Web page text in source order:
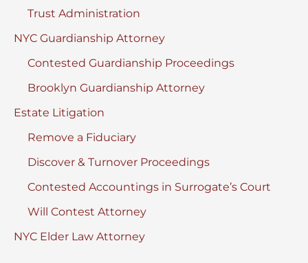
Trust Administration
NYC Guardianship Attorney
Contested Guardianship Proceedings
Brooklyn Guardianship Attorney
Estate Litigation
Remove a Fiduciary
Discover & Turnover Proceedings
Contested Accountings in Surrogate’s Court
Will Contest Attorney
NYC Elder Law Attorney